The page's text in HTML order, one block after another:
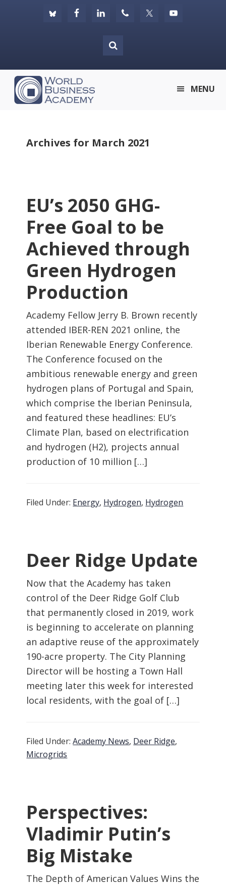
World
MENU
Archives for March 2021
EU’s 2050 GHG-
Free Goal to be
Achieved through
Green Hydrogen
Production
Academy Fellow Jerry B. Brown recently
attended IBER-REN 2021 online, the
Iberian Renewable Energy Conference.
The Conference focused on the
ambitious renewable energy and green
hydrogen plans of Portugal and Spain,
which comprise the Iberian Peninsula,
and featured these headlines: EU’s
Climate Plan, based on electrification
and hydrogen (H2), projects annual
production of 10 million […]
Filed Under: Energy, Hydrogen, Hydrogen
Deer Ridge Update
Now that the Academy has taken
control of the Deer Ridge Golf Club
that permanently closed in 2019, work
is beginning to accelerate on planning
an adaptive reuse of the approximately
190-acre property. The City Planning
Director will be hosting a Town Hall
meeting later this week for interested
local residents, with the goal of […]
Filed Under:Academy News, Deer Ridge,
Microgrids
Perspectives:
Vladimir Putin’s
Big Mistake
The Depth of American Values Wins the